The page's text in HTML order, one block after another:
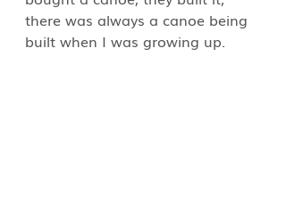
there was always a canoe being
built when I was growing up.